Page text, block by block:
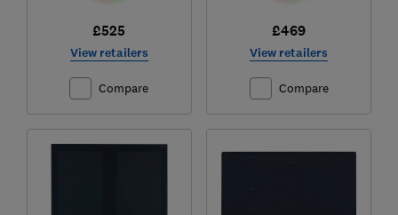
£525
View retailers
Compare
£469
View retailers
Compare